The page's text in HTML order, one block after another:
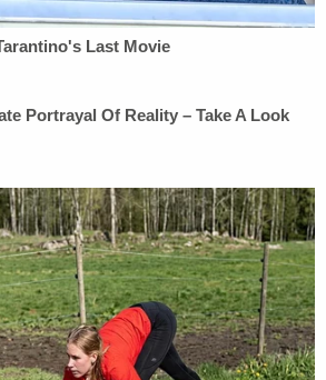
for making sure the victim
insulin and that the victim
the victim's insulin was in
Wednesday with unlawful
child. She is currently being held
and has a court hearing
22.